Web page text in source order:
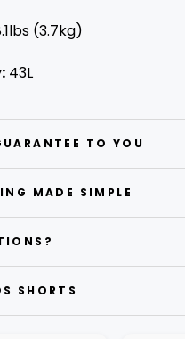
(3.7kg)
43L
TO YOU
MADE SIMPLE
SHORTS